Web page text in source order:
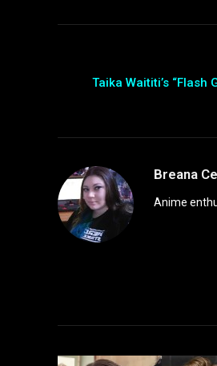
Taika Waititi’s “Flash
Breana
Anime